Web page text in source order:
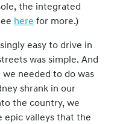
the integrated
here for more.)
easy to drive in
was simple. And
needed to do was
shrank in our
the country, we
epic valleys that the